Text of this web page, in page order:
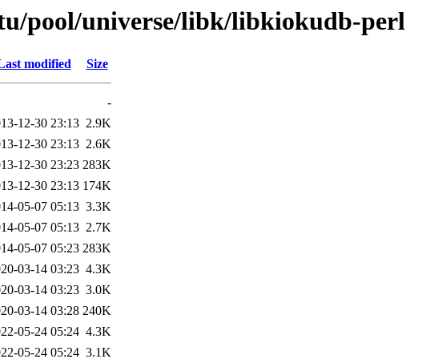
pool/universe/libk/libkiokudb-perl
modified Size
-
12-30 23:13 2.9K
12-30 23:13 2.6K
12-30 23:23 283K
12-30 23:13 174K
05-07 05:13 3.3K
05-07 05:13 2.7K
05-07 05:23 283K
03-14 03:23 4.3K
03-14 03:23 3.0K
03-14 03:28 240K
05-24 05:24 4.3K
05-24 05:24 3.1K